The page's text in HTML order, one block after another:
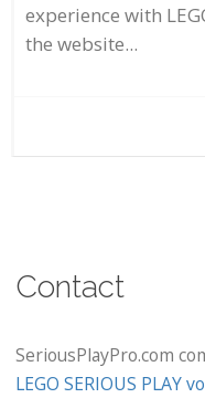
experience with
the website...
Contact
SeriousPlayPro.com
LEGO SERIOUS PLAY